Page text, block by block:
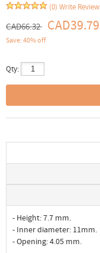
(0) Write Review
CAD66.32 CAD39.79
Save: 40% off
Qty:
- Height: 7.7 mm.
- Inner diameter: 11mm.
- Opening: 4.05 mm.